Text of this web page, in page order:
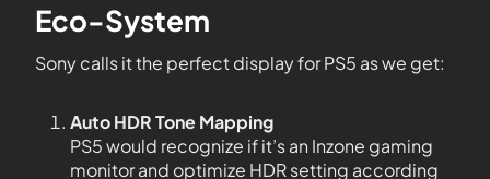
Eco-System
Sony calls it the perfect display for PS5 as we get:
Auto HDR Tone Mapping
PS5 would recognize if it’s an Inzone gaming
monitor and optimize HDR setting according